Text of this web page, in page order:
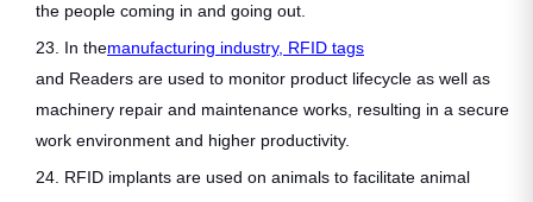
the people coming in and going out.
23. In themanufacturing industry, RFID tags
and Readers are used to monitor product lifecycle as well as
machinery repair and maintenance works, resulting in a secure
work environment and higher productivity.
24. RFID implants are used on animals to facilitate animal